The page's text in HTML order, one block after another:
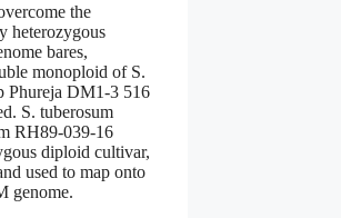
the
heterozygous
bares,
monoploid of S.
Phureja DM1-3 516
S. tuberosum
RH89-039-16
diploid cultivar,
used to map onto
genome.